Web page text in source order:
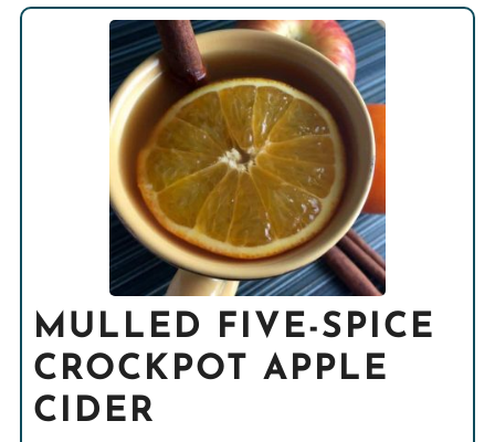
MULLED FIVE-SPICE
CROCKPOT APPLE
CIDER